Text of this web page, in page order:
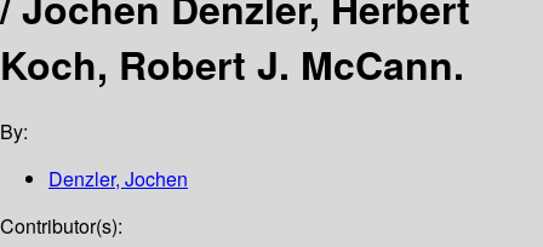
Koch, Robert J. McCann.
By:
Denzler, Jochen
Contributor(s):